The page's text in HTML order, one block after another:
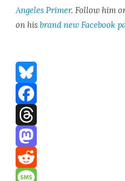
Ange­les Primer. Fol­low him
on hisbrand new Face­book
Bluesky
Facebook
Threads
Mastodon
Reddit